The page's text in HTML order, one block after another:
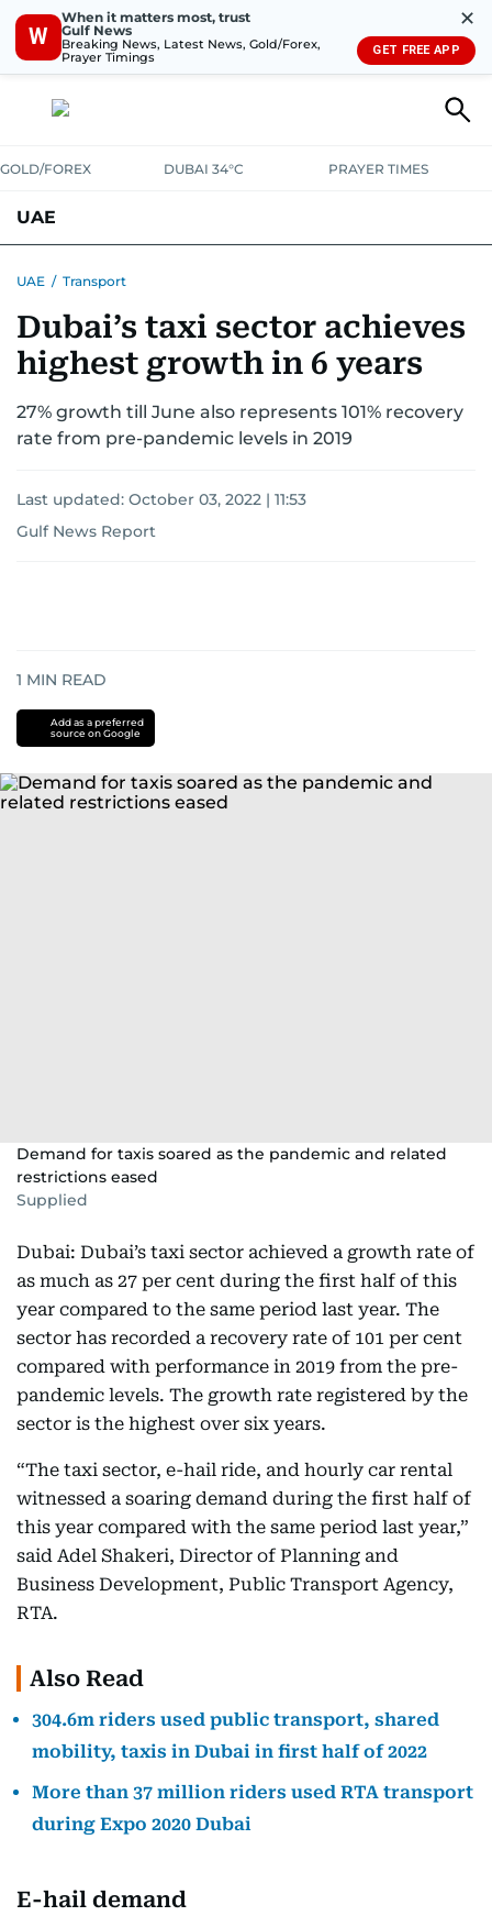
W
When it matters most, trust
Gulf News
Breaking News, Latest News, Gold/Forex,
Prayer Timings
✕
GET FREE APP
GOLD/FOREX DUBAI 34°C PRAYER TIMES
UAE
UNITED IN STRENGTHEDUCATIONCOURT & CRIMEHEALTH
EMERGENCIESENVIRONMENTTRANSPORTWEATHER
UAE / Transport
Dubai’s taxi sector achieves
highest growth in 6 years
27% growth till June also represents 101% recovery
rate from pre-pandemic levels in 2019
Last updated: October 03, 2022 | 11:53
Gulf News Report
1 MIN READ
Add as a preferred
source on Google
Demand for taxis soared as the pandemic and related
restrictions eased
Supplied
Dubai: Dubai’s taxi sector achieved a growth rate of
as much as 27 per cent during the first half of this
year compared to the same period last year. The
sector has recorded a recovery rate of 101 per cent
compared with performance in 2019 from the pre-
pandemic levels. The growth rate registered by the
sector is the highest over six years.
“The taxi sector, e-hail ride, and hourly car rental
witnessed a soaring demand during the first half of
this year compared with the same period last year,”
said Adel Shakeri, Director of Planning and
Business Development, Public Transport Agency,
RTA.
Also Read
304.6m riders used public transport, shared
mobility, taxis in Dubai in first half of 2022
More than 37 million riders used RTA transport
during Expo 2020 Dubai
E-hail demand